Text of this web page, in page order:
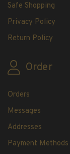
Safe Shopping
Privacy Policy
Return Policy
Order
Orders
Messages
Addresses
Payment Methods